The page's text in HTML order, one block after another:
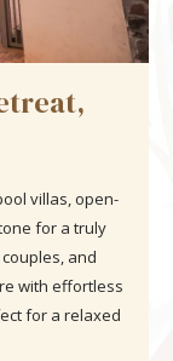
Fateh Lake,
curated
that
families,
soak in